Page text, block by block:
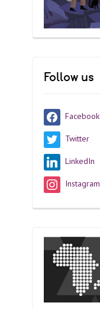
Follow us
Facebook
Twitter
LinkedIn
Instagram